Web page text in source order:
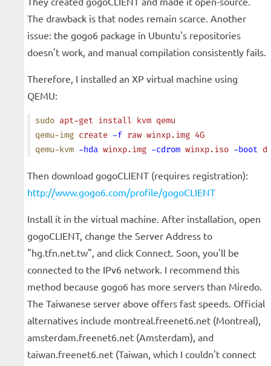
The drawback is that nodes remain scarce. Another
issue: the gogo6 package in Ubuntu's repositories
doesn't work, and manual compilation consistently fails.
Therefore, I installed an XP virtual machine using
QEMU:
sudo apt-get install kvm qemu
qemu-img create -f raw winxp.img 4G
qemu-kvm -hda winxp.img -cdrom winxp.iso -boot d
Then download gogoCLIENT (requires registration):
http://www.gogo6.com/profile/gogoCLIENT
Install it in the virtual machine. After installation, open
gogoCLIENT, change the Server Address to
"hg.tfn.net.tw", and click Connect. Soon, you'll be
connected to the IPv6 network. I recommend this
method because gogo6 has more servers than Miredo.
The Taiwanese server above offers fast speeds. Official
alternatives include montreal.freenet6.net (Montreal),
amsterdam.freenet6.net (Amsterdam), and
taiwan.freenet6.net (Taiwan, which I couldn't connect